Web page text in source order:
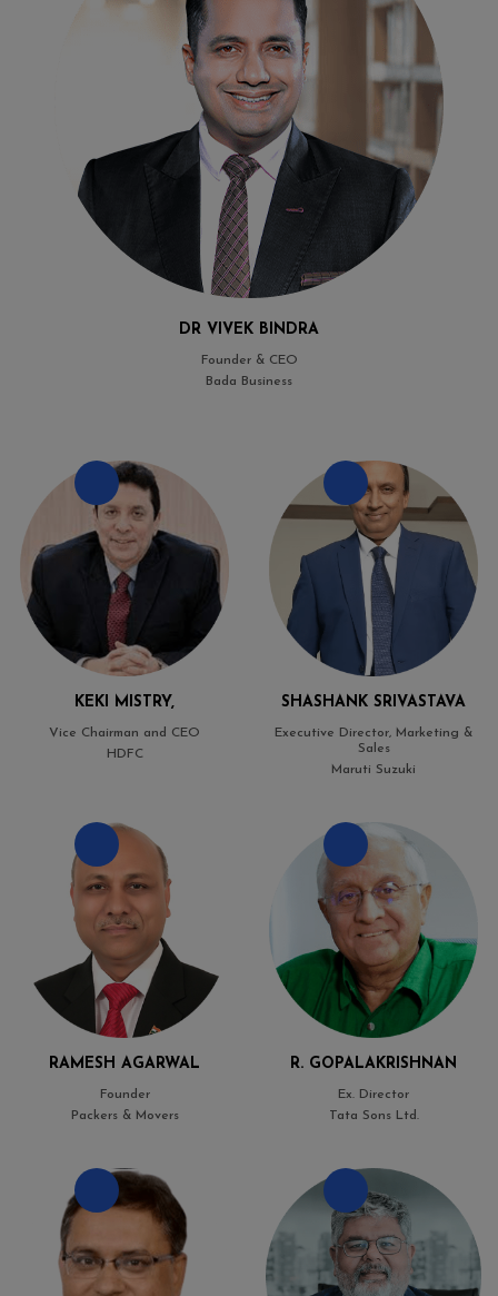
DR VIVEK BINDRA
Founder & CEO
Bada Business
KEKI MISTRY,
Vice Chairman and CEO
HDFC
SHASHANK SRIVASTAVA
Executive Director, Marketing &
Sales
Maruti Suzuki
RAMESH AGARWAL
Founder
Packers & Movers
R. GOPALAKRISHNAN
Ex. Director
Tata Sons Ltd.